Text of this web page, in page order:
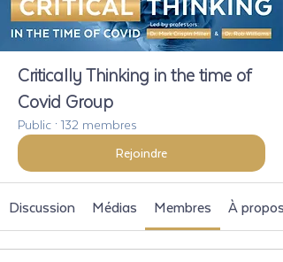
Critically Thinking in the time of
Covid Group
Public · 132 membres
Rejoindre
Discussion Médias Membres À propos